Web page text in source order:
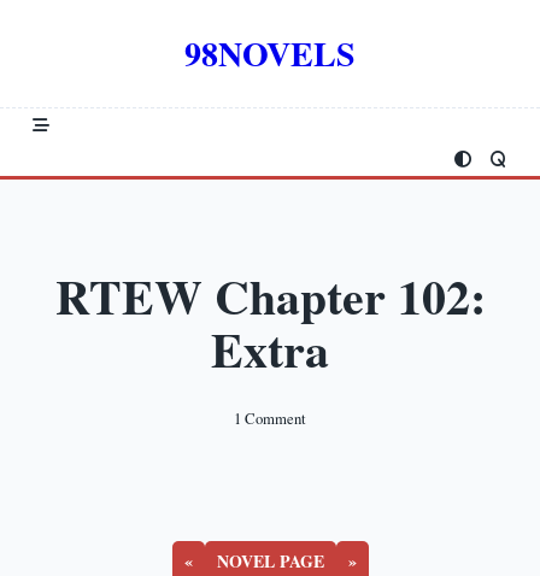
98NOVELS
RTEW Chapter 102:
Extra
1 CommentOn
« NOVEL PAGE »